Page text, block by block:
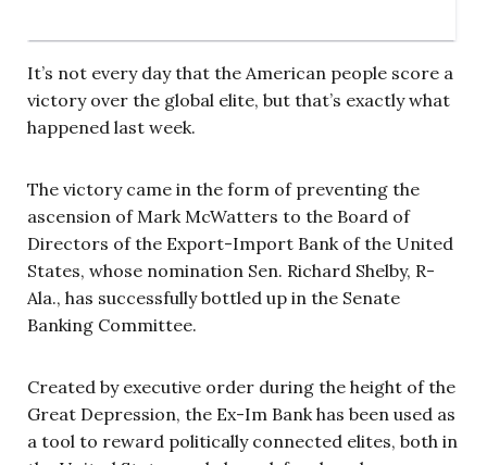
It’s not every day that the American people score a
victory over the global elite, but that’s exactly what
happened last week.
The victory came in the form of preventing the
ascension of Mark McWatters to the Board of
Directors of the Export-Import Bank of the United
States, whose nomination Sen. Richard Shelby, R-
Ala., has successfully bottled up in the Senate
Banking Committee.
Created by executive order during the height of the
Great Depression, the Ex-Im Bank has been used as
a tool to reward politically connected elites, both in